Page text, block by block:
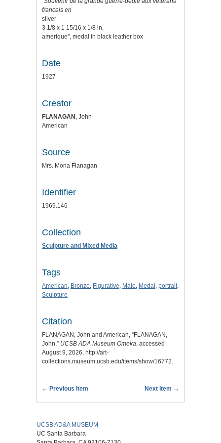
francais en
silver
3 1/8 x 1 15/16 x 1/8 in.
amerique", medal in black leather box
Date
1927
Creator
FLANAGAN , John
American
Source
Mrs. Mona Flanagan
Identifier
1969.146
Collection
Sculpture and Mixed Media
Tags
American, Bronze, Figurative, Male, Medal , portrait,
Sculpture
Citation
FLANAGAN, John and American, “FLANAGAN,
John,” UCSB ADA Museum Omeka, accessed
August 9, 2026, http://art-
collections.museum.ucsb.edu/items/show/16772.
← Previous Item Next Item →
UCSB AD&A MUSEUM
UC Santa Barbara